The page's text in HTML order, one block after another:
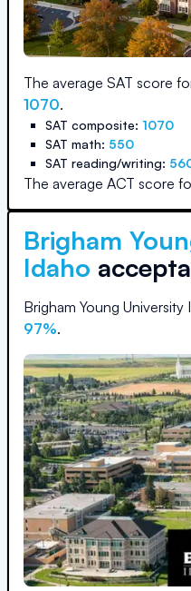
The average SAT score
1070.
SAT composite: 1070
SAT math: 550
SAT reading/writing:
The average ACT score
Brigham
Idaho
Brigham Young University
97%.